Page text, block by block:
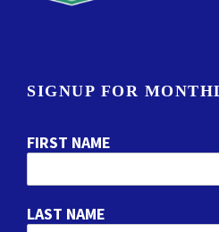
SIGNUP FOR
FIRST NAME
LAST NAME